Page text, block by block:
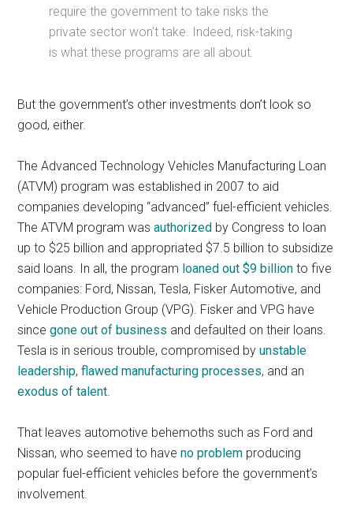
require the government to take risks the
private sector won’t take. Indeed, risk-taking
is what these programs are all about.
But the government’s other investments don’t look so
good, either.
The Advanced Technology Vehicles Manufacturing Loan
(ATVM) program was established in 2007 to aid
companies developing “advanced” fuel-efficient vehicles.
The ATVM program wasauthorized by Congress to loan
up to $25 billion and appropriated $7.5 billion to subsidize
said loans. In all, the program loaned out $9 billion to five
companies: Ford, Nissan, Tesla, Fisker Automotive, and
Vehicle Production Group (VPG). Fisker and VPG have
sincegone out of business and defaulted on their loans.
Tesla is in serious trouble, compromised byunstable
leadership,flawed manufacturing processes, and an
exodus of talent.
That leaves automotive behemoths such as Ford and
Nissan, who seemed to haveno problem producing
popular fuel-efficient vehicles before the government’s
involvement.